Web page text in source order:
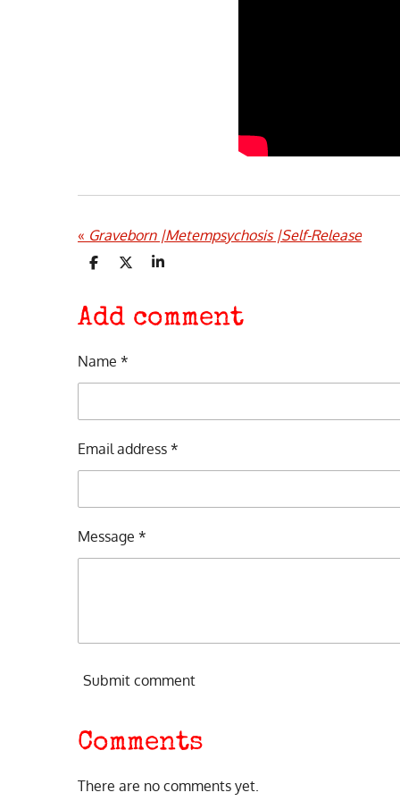
« Graveborn |Metempsychosis |Self-Release
S
r
e
S
e
S
r
e
Add comment
Name *
Email address *
Message *
Submit comment
Comments
There are no comments yet.